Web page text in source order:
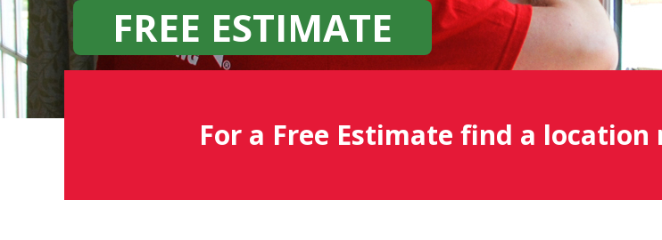
FREE ESTIMATE
For a Free Estimate find a location